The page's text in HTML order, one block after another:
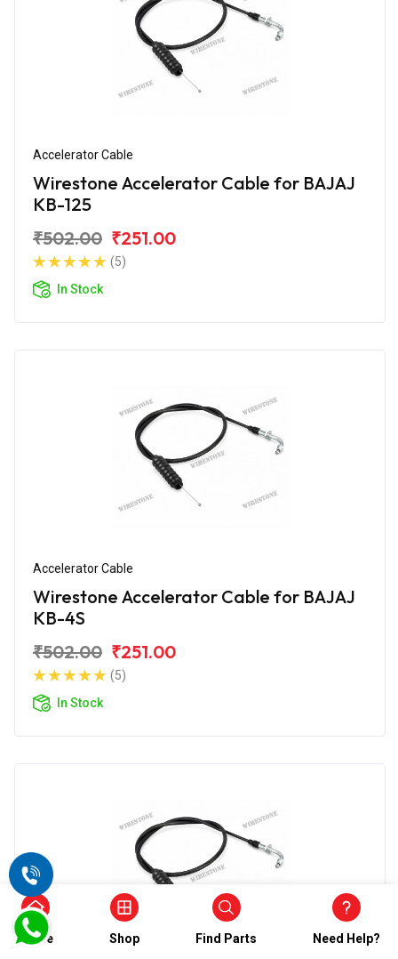
Accelerator Cable
Wirestone Accelerator Cable for BAJAJ
KB-125
₹502.00 ₹251.00
(5)
In Stock
Accelerator Cable
Wirestone Accelerator Cable for BAJAJ
KB-4S
₹502.00 ₹251.00
(5)
In Stock
Home Shop Find Parts Need Help?